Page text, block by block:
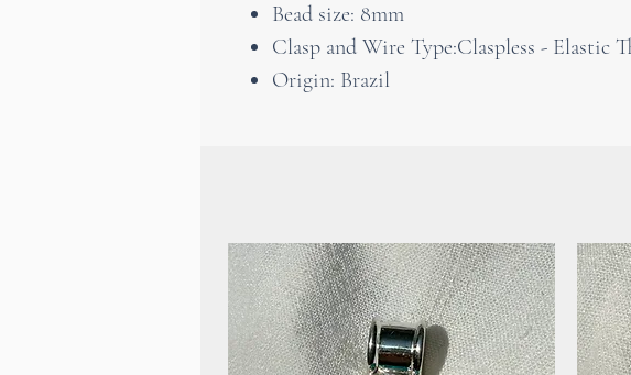
Bead size: 8mm
Clasp and Wire Type:Claspless - Elastic
Origin: Brazil